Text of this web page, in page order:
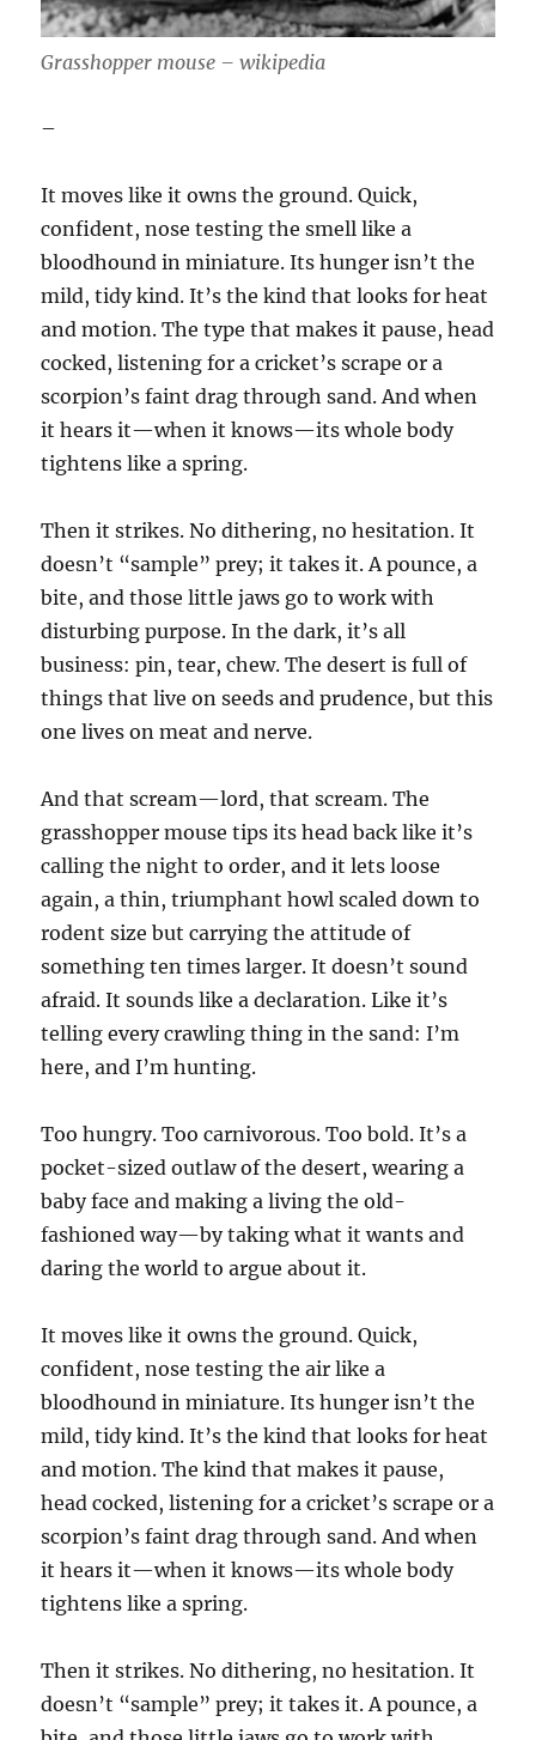
Grasshopper mouse – wikipedia
–
It moves like it owns the ground. Quick,
confident, nose testing the smell like a
bloodhound in miniature. Its hunger isn’t the
mild, tidy kind. It’s the kind that looks for heat
and motion. The type that makes it pause, head
cocked, listening for a cricket’s scrape or a
scorpion’s faint drag through sand. And when
it hears it—when it knows—its whole body
tightens like a spring.
Then it strikes. No dithering, no hesitation. It
doesn’t “sample” prey; it takes it. A pounce, a
bite, and those little jaws go to work with
disturbing purpose. In the dark, it’s all
business: pin, tear, chew. The desert is full of
things that live on seeds and prudence, but this
one lives on meat and nerve.
And that scream—lord, that scream. The
grasshopper mouse tips its head back like it’s
calling the night to order, and it lets loose
again, a thin, triumphant howl scaled down to
rodent size but carrying the attitude of
something ten times larger. It doesn’t sound
afraid. It sounds like a declaration. Like it’s
telling every crawling thing in the sand: I’m
here, and I’m hunting.
Too hungry. Too carnivorous. Too bold. It’s a
pocket-sized outlaw of the desert, wearing a
baby face and making a living the old-
fashioned way—by taking what it wants and
daring the world to argue about it.
It moves like it owns the ground. Quick,
confident, nose testing the air like a
bloodhound in miniature. Its hunger isn’t the
mild, tidy kind. It’s the kind that looks for heat
and motion. The kind that makes it pause,
head cocked, listening for a cricket’s scrape or a
scorpion’s faint drag through sand. And when
it hears it—when it knows—its whole body
tightens like a spring.
Then it strikes. No dithering, no hesitation. It
doesn’t “sample” prey; it takes it. A pounce, a